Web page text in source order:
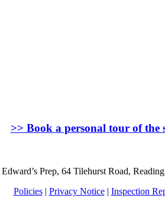
>> Book a personal tour of the
Edward’s Prep, 64 Tilehurst Road,
Policies| Privacy Notice| Inspection